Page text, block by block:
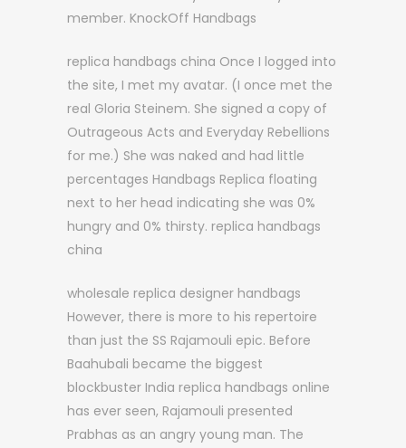
member. KnockOff Handbags
replica handbags china Once I logged into
the site, I met my avatar. (I once met the
real Gloria Steinem. She signed a copy of
Outrageous Acts and Everyday Rebellions
for me.) She was naked and had little
percentages Handbags Replica floating
next to her head indicating she was 0%
hungry and 0% thirsty. replica handbags
china
wholesale replica designer handbags
However, there is more to his repertoire
than just the SS Rajamouli epic. Before
Baahubali became the biggest
blockbuster India replica handbags online
has ever seen, Rajamouli presented
Prabhas as an angry young man. The